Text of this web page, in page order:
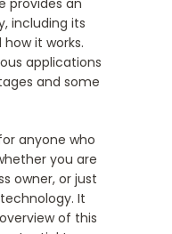
including its
it works.
applications
and some
anyone who
you are
owner, or just
It
of this